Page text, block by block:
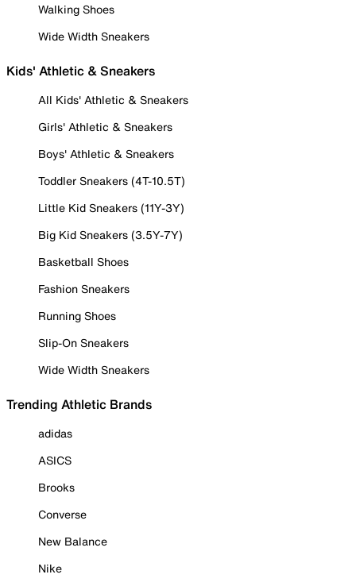
Walking Shoes
Wide Width Sneakers
Kids' Athletic & Sneakers
All Kids' Athletic & Sneakers
Girls' Athletic & Sneakers
Boys' Athletic & Sneakers
Toddler Sneakers (4T-10.5T)
Little Kid Sneakers (11Y-3Y)
Big Kid Sneakers (3.5Y-7Y)
Basketball Shoes
Fashion Sneakers
Running Shoes
Slip-On Sneakers
Wide Width Sneakers
Trending Athletic Brands
adidas
ASICS
Brooks
Converse
New Balance
Nike